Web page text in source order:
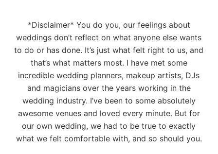
*Disclaimer* You do you, our feelings about
weddings don’t reflect on what anyone else wants
to do or has done. It’s just what felt right to us, and
that’s what matters most. I have met some
incredible wedding planners, makeup artists, DJs
and magicians over the years working in the
wedding industry. I’ve been to some absolutely
awesome venues and loved every minute. But for
our own wedding, we had to be true to exactly
what we felt comfortable with, and so should you.